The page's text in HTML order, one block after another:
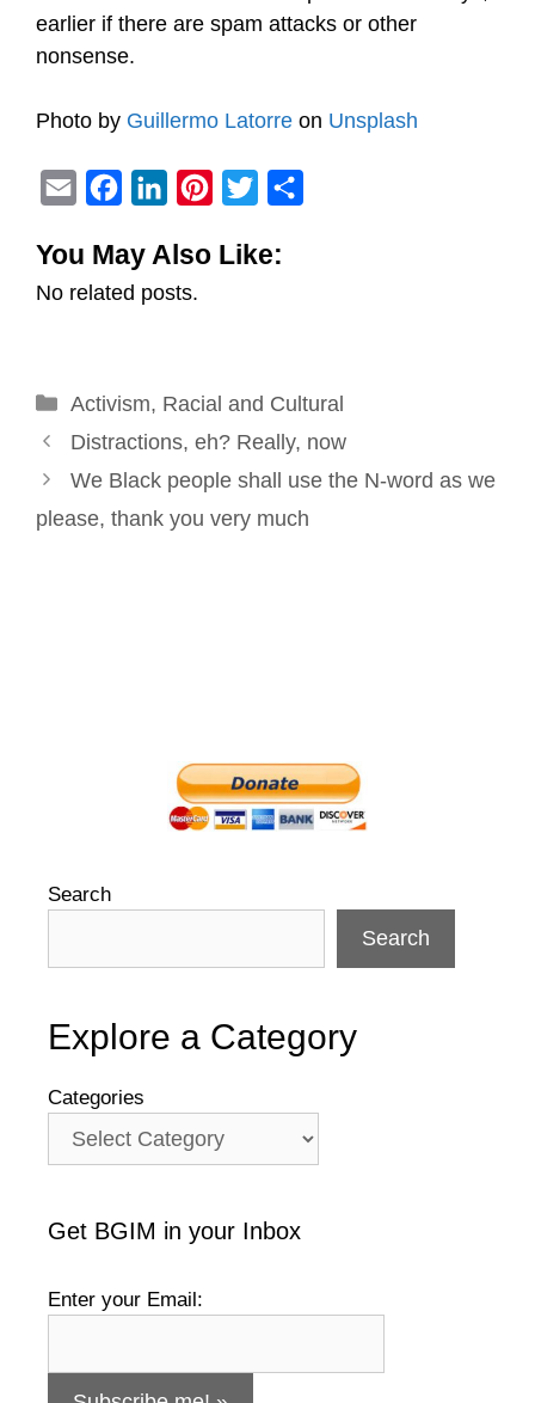
earlier if there are spam attacks or other
nonsense.
Photo by Guillermo Latorre on Unsplash
a
i
c
e
o
k
n
k
I
n
e
s
t
i
r
You May Also Like:
No related posts.
Categories
Activism, Racial and Cultural
Post
navigation
Distractions, eh? Really, now
We Black people shall use the N-word as we
please, thank you very much
Search
Search
Explore a Category
Categories
Get BGIM in your Inbox
Enter your Email: